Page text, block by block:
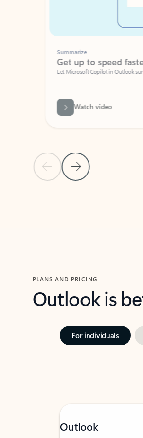
Previous SlideNext Slide
Summarize
Get up to speed faster ​
Let Microsoft Copilot in Outlook
Watch video
PLANS AND PRICING
Outlook is
For individuals
Outlook